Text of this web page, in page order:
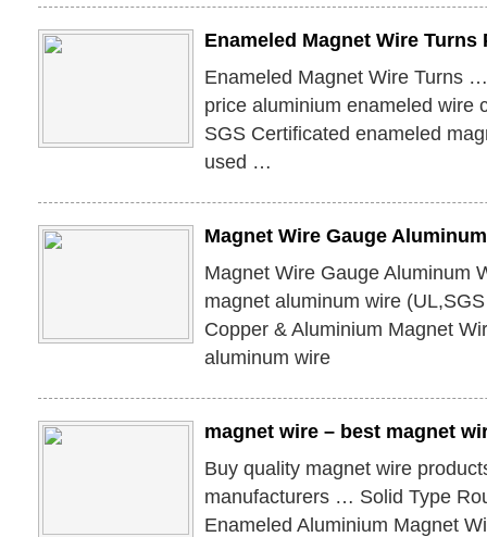
Enameled Magnet Wire Turns
Enameled Magnet Wire Turns
price aluminium enameled
SGS Certificated enameled
used …
Magnet Wire Gauge
Magnet Wire Gauge Aluminum
magnet aluminum wire
Copper & Aluminium Magnet
aluminum wire
magnet wire – best magnet
Buy quality magnet wire
manufacturers … Solid Type
Enameled Aluminium Magnet